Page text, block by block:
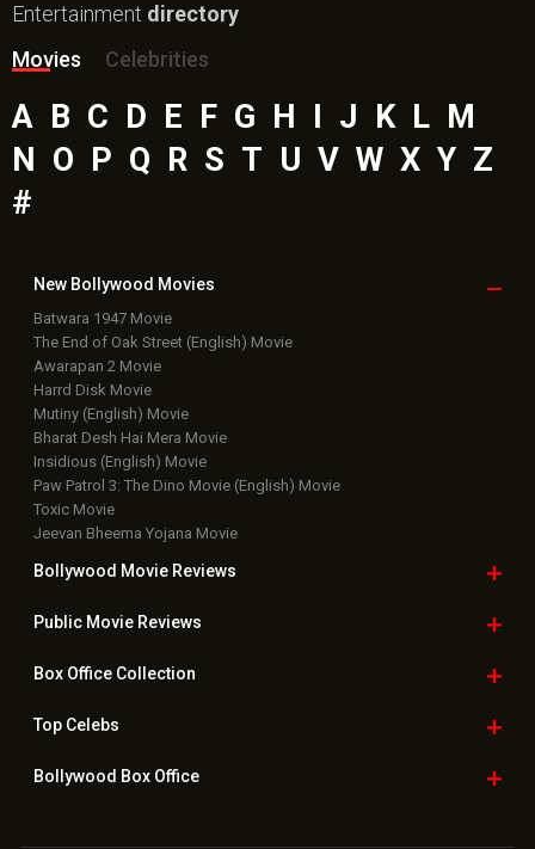
Entertainment directory
Movies
Celebrities
A B C D E F G H J K L M
N
O P Q R S T U V W X Y Z
#
New Bollywood Movies
Batwara 1947 Movie
The End of Oak Street (English) Movie
Awarapan 2 Movie
Harrd Disk Movie
Mutiny (English) Movie
Bharat Desh Hai Mera Movie
Insidious (English) Movie
Paw Patrol 3: The Dino Movie (English) Movie
Toxic Movie
Jeevan Bheema Yojana Movie
Bollywood Movie Reviews
Public Movie Reviews
Box OfficeCollection
TopCelebs
Bollywood Box Office